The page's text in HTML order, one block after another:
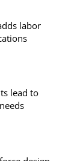
labor
lead to